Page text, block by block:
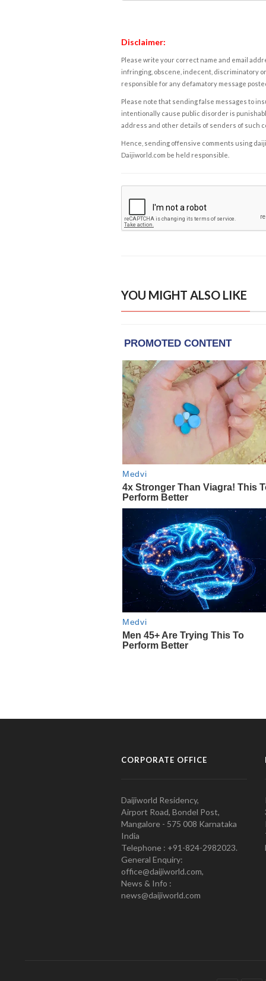
Disclaimer:
Please write your correct name and email
infringing, obscene, indecent, discriminatory
responsible for any defamatory message
Please note that sending false messages to
intentionally cause public disorder is
address and other details of senders of such
Hence, sending offensive comments using
Daijiworld.com be held responsible.
YOU MIGHT ALSO LIKE
CORPORATE OFFICE
Daijiworld Residency,
Airport Road, Bondel Post,
Mangalore - 575 008 Karnataka
India
Telephone : +91-824-2982023.
General Enquiry:
office@daijiworld.com,
News & Info :
news@daijiworld.com